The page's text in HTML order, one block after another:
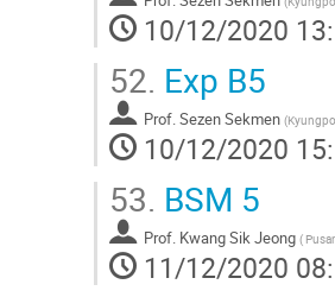
10/12/2020
52. Exp B5
Prof. Sezen Sekmen (
10/12/2020
53. BSM 5
Prof. Kwang Sik Jeong (
11/12/2020